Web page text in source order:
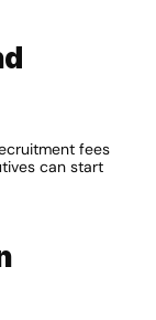
fees
can start